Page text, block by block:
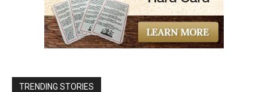
TRENDING STORIES